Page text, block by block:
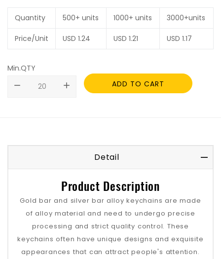
Quantity 500+ units 1000+ units 3000+units
Price/Unit USD 1.24 USD 1.21 USD 1.17
Min.QTY
remove
add ADD TO CART
Detail
Product Description
Gold bar and silver bar alloy keychains are made
of alloy material and need to undergo precise
processing and strict quality control. These
keychains often have unique designs and exquisite
appearances that can attract people's attention.